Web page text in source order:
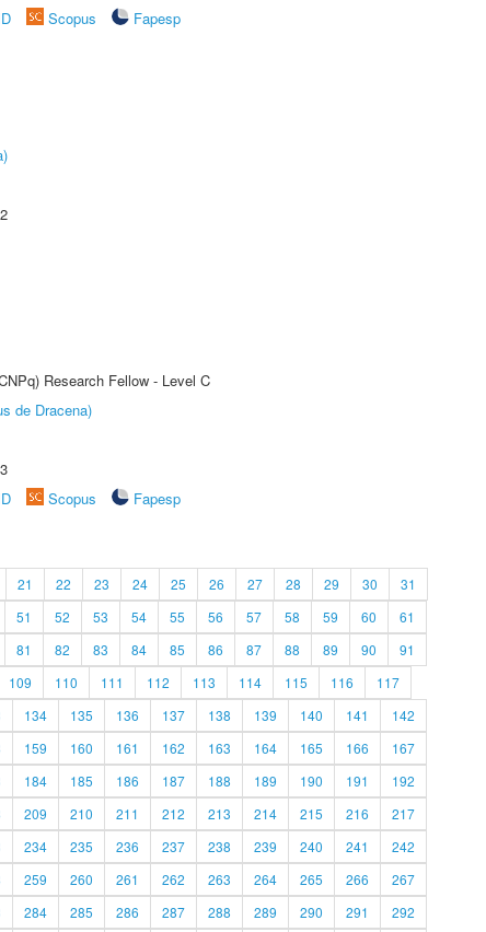
Scopus
Fapesp
Research Fellow - Level C
de Dracena)
Scopus
Fapesp
21 22 23 24 25 26 27 28 29 30
31
51 52 53 54 55 56 57 58 59 60
61
81 82 83 84 85 86 87 88 89 90
91
109 110 111 112 113 114 115 116
117
134 135 136 137 138 139 140 141
142
159 160 161 162 163 164 165 166
167
184 185 186 187 188 189 190 191
192
209 210 211 212 213 214 215 216
217
234 235 236 237 238 239 240 241
242
259 260 261 262 263 264 265 266
267
284 285 286 287 288 289 290 291 292